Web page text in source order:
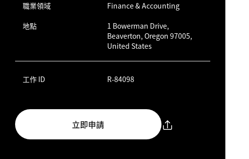
職業領域
Finance & Accounting
地點
1 Bowerman Drive,
Beaverton, Oregon 97005,
United States
工作 ID R-84098
立即申請